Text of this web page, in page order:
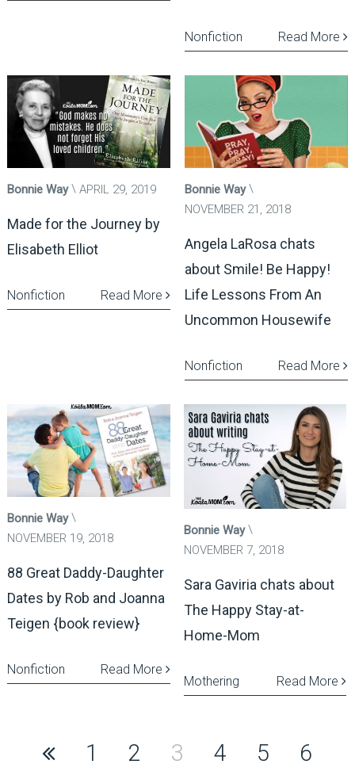
Read More
Nonfiction
Bonnie Way APRIL 29, 2019
Made for the Journey by
Elisabeth Elliot
Read More
Nonfiction
Bonnie Way
NOVEMBER 21, 2018
Angela LaRosa chats
about Smile! Be Happy!
Life Lessons From An
Uncommon Housewife
Read More
Nonfiction
Bonnie Way
NOVEMBER 19, 2018
88 Great Daddy-Daughter
Dates by Rob and Joanna
Teigen {book review}
Read More
Nonfiction
Bonnie Way
NOVEMBER 7, 2018
Sara Gaviria chats about
The Happy Stay-at-
Home-Mom
Read More
Mothering
Posts
1 2 3 4 5
6